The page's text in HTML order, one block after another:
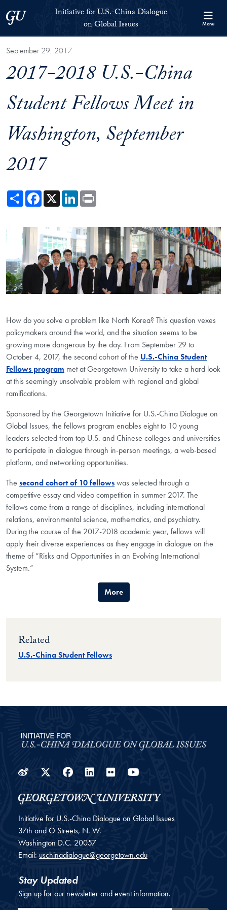
Georgetown UniversityInitiative for U.S.-China Dialogue
on Global Issues
Menu
September 29, 2017
2017-2018 U.S.-China
Student Fellows Meet in
Washington, September
2017
ShareFacebook
X LinkedIn
How do you solve a problem like North Korea? This question vexes
policymakers around the world, and the situation seems to be
growing more dangerous by the day. From September 29 to
October 4, 2017, the second cohort of the U.S.-China Student
Fellows program met at Georgetown University to take a hard look
at this seemingly unsolvable problem with regional and global
ramifications.
Sponsored by the Georgetown Initiative for U.S.-China Dialogue on
Global Issues, the fellows program enables eight to 10 young
leaders selected from top U.S. and Chinese colleges and universities
to participate in dialogue through in-person meetings, a web-based
platform, and networking opportunities.
The second cohort of 10 fellowswas selected through a
competitive essay and video competition in summer 2017. The
fellows come from a range of disciplines, including international
relations, environmental science, mathematics, and psychiatry.
During the course of the 2017-2018 academic year, fellows will
apply their diverse experiences as they engage in dialogue on the
theme of “Risks and Opportunities in an Evolving International
System.”
More
Related
U.S.-China Student Fellows
WeiboTwitter
Facebook
LinkedIn
Flickr
Initiative for U.S.-China Dialogue on Global Issues
37th and O Streets, N. W.
Washington D.C. 20057
Email: uschinadialogue@georgetown.edu
Stay Updated
Sign up for our newsletter and event information.